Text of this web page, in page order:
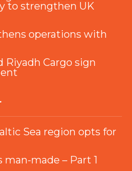
to strengthen UK
operations with
Riyadh Cargo sign
Sea region opts for
man-made – Part 1